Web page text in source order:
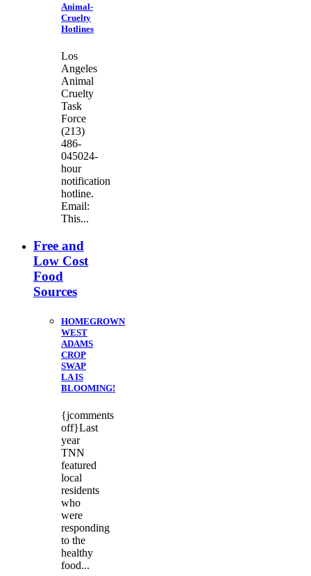
Animal-
Cruelty
Hotlines
Los
Angeles
Animal
Cruelty
Task
Force
(213)
486-
045024-
hour
notification
hotline.
Email:
This...
Free and
Low Cost
Food
Sources
HOMEGROWN
WEST
ADAMS
CROP
SWAP
LA IS
BLOOMING!
{jcomments
off}Last
year
TNN
featured
local
residents
who
were
responding
to the
healthy
food...